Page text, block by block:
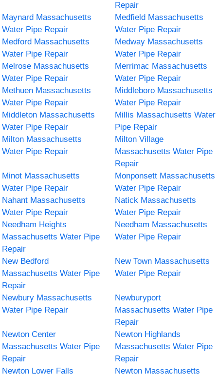
Repair
Maynard Massachusetts
Water Pipe Repair
Medfield Massachusetts
Water Pipe Repair
Medford Massachusetts
Water Pipe Repair
Medway Massachusetts
Water Pipe Repair
Melrose Massachusetts
Water Pipe Repair
Merrimac Massachusetts
Water Pipe Repair
Methuen Massachusetts
Water Pipe Repair
Middleboro Massachusetts
Water Pipe Repair
Middleton Massachusetts
Water Pipe Repair
Millis Massachusetts Water
Pipe Repair
Milton Massachusetts
Water Pipe Repair
Milton Village
Massachusetts Water Pipe
Repair
Minot Massachusetts
Water Pipe Repair
Monponsett Massachusetts
Water Pipe Repair
Nahant Massachusetts
Water Pipe Repair
Natick Massachusetts
Water Pipe Repair
Needham Heights
Massachusetts Water Pipe
Repair
Needham Massachusetts
Water Pipe Repair
New Bedford
Massachusetts Water Pipe
Repair
New Town Massachusetts
Water Pipe Repair
Newbury Massachusetts
Water Pipe Repair
Newburyport
Massachusetts Water Pipe
Repair
Newton Center
Massachusetts Water Pipe
Repair
Newton Highlands
Massachusetts Water Pipe
Repair
Newton Lower Falls
Newton Massachusetts